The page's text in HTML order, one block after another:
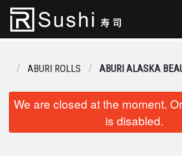
Order Online
ABURI ROLLS ABURI ALASKA
We are closed at the moment.
is disabled.